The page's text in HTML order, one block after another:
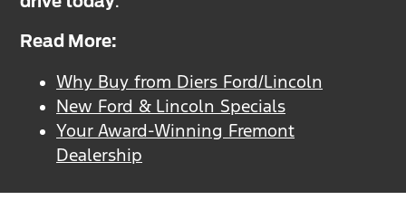
Read More:
Why Buy from Diers Ford/Lincoln
New Ford & Lincoln Specials
Your Award-Winning Fremont
Dealership